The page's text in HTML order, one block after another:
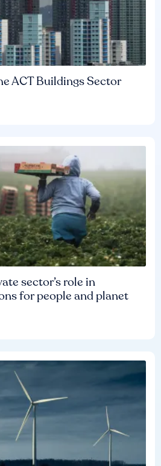
ACT Buildings Sector
sector’s role in
for people and planet